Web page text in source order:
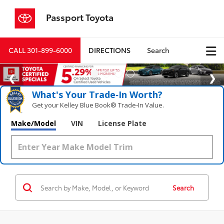
Passport Toyota
CALL301-899-6000 DIRECTIONS Search
What's Your Trade‑In Worth?
Get your Kelley Blue Book® Trade‑In Value.
Make/Model VIN License Plate
Search